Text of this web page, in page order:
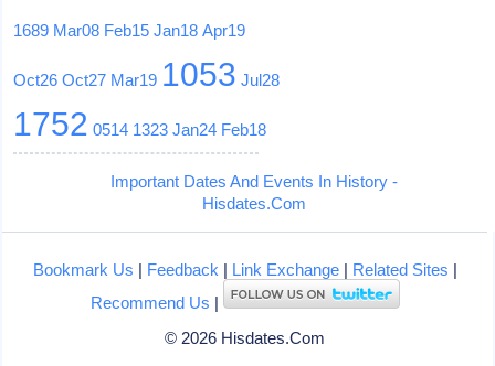
1689 Mar08 Feb15 Jan18 Apr19
Oct26 Oct27 Mar19 1053 Jul28
1752 0514 1323 Jan24 Feb18
Important Dates And Events In History -
Hisdates.Com
Bookmark Us | Feedback | Link Exchange| Related Sites |
Recommend Us |
© 2026 Hisdates.Com